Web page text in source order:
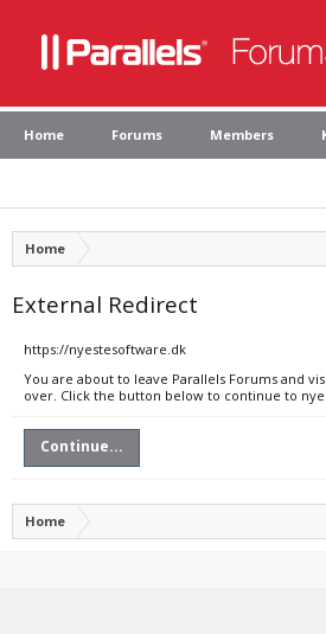
Home Forums Members
Home
External Redirect
https://nyestesoftware.dk
You are about to leave Parallels Forums and
over. Click the button below to continue to
Continue...
Home